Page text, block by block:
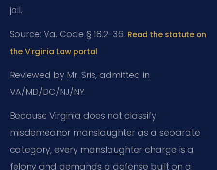
jail.
Source: Va. Code § 18.2-36. Read the statute on
the Virginia Law portal
Reviewed by Mr. Sris, admitted in
VA/MD/DC/NJ/NY.
Because Virginia does not classify
misdemeanor manslaughter as a separate
category, every manslaughter charge is a
felony and demands a defense built on a